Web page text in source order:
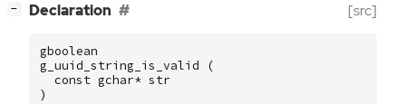
− Declaration [src]
gboolean
g_uuid_string_is_valid
(
const gchar* str
)